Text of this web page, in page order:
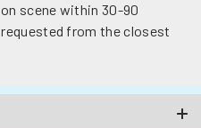
on scene within 30-90
from the closest